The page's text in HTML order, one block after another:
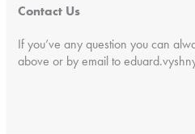
Contact Us
If you’ve any question you can
above or by email to